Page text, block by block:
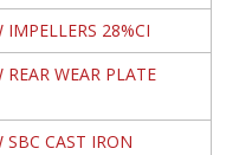
28%CI
WEAR PLATE
SBC CAST IRON